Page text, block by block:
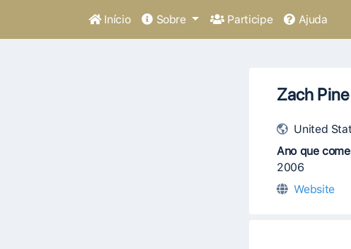
Início Sobre Participe Ajuda
Zach Pine
United
Ano que
2006
Website